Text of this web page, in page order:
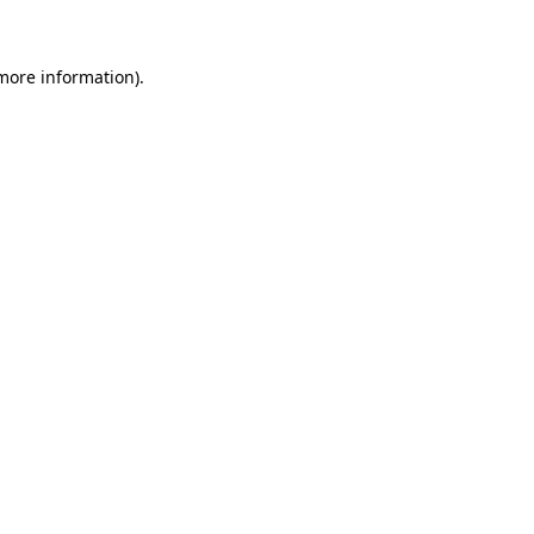
information).